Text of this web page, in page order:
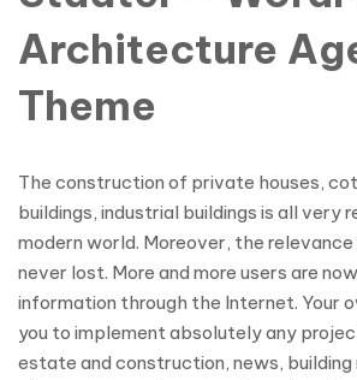
Architecture
Theme
The construction of private houses,
buildings, industrial buildings is all very
modern world. Moreover, the
never lost. More and more users are
information through the Internet. Your
you to implement absolutely any
estate and construction, news,